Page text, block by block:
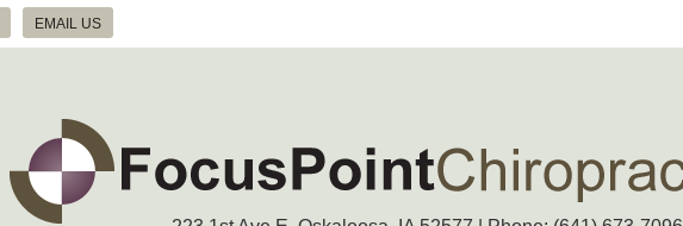
EMAIL US